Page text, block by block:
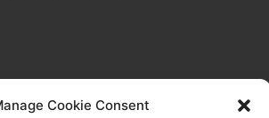
Cookie Consent